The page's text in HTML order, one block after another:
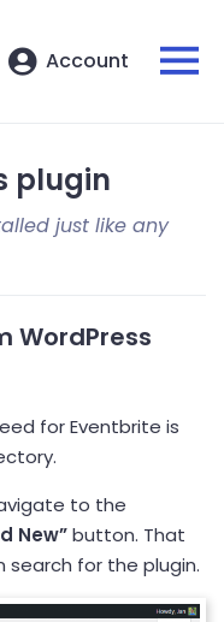
Account
plugin
just like any
WordPress
for Eventbrite is
to the
New”button. That
search for the plugin.